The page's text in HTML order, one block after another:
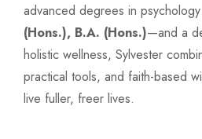
advanced degrees in
(Hons.), B.A. (Hons.)—and a
holistic wellness, Sylvester
practical tools, and faith-based
live fuller, freer lives.